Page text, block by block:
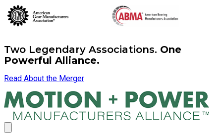
Two Legendary Associations. One
Powerful Alliance.
Read About the Merger